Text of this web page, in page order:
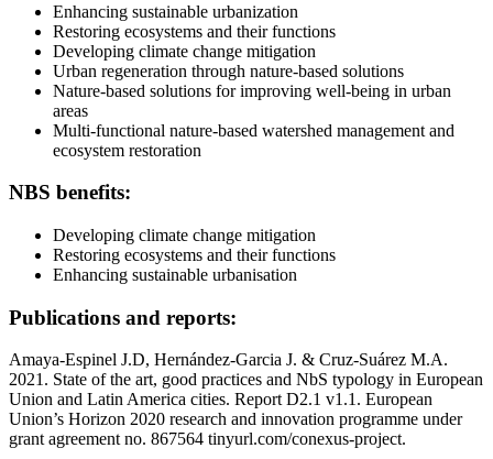
Enhancing sustainable urbanization
Restoring ecosystems and their functions
Developing climate change mitigation
Urban regeneration through nature-based solutions
Nature-based solutions for improving well-being in urban
areas
Multi-functional nature-based watershed management and
ecosystem restoration
NBS benefits:
Developing climate change mitigation
Restoring ecosystems and their functions
Enhancing sustainable urbanisation
Publications and reports:
Amaya-Espinel J.D, Hernández-Garcia J. & Cruz-Suárez M.A.
2021. State of the art, good practices and NbS typology in European
Union and Latin America cities. Report D2.1 v1.1. European
Union’s Horizon 2020 research and innovation programme under
grant agreement no. 867564 tinyurl.com/conexus-project.